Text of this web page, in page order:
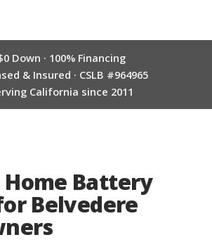
Down · 100% Financing
& Insured · CSLB #964965
California since 2011
Home Battery
Belvedere